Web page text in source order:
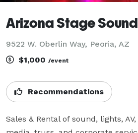
Arizona Stage
9522 W. Oberlin Way, Peoria, AZ
$1,000 /event
Recommendations
Sales & Rental of sound, lights,